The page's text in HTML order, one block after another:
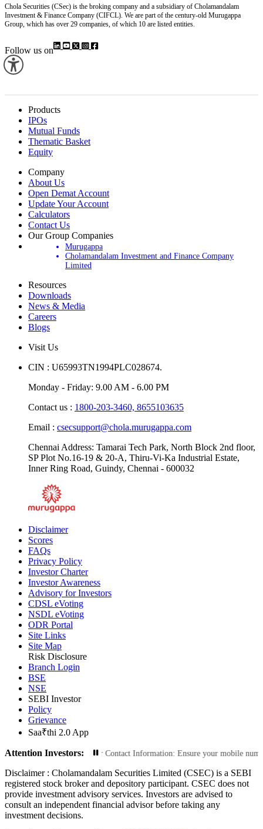
Chola Securities (CSec) is the broking company and a subsidiary of Cholamandalam
Investment & Finance Company (CIFCL). We are part of the century-old Murugappa
Group, which has over 29 companies, of which 10 are listed entities.
Follow us on
Products
IPOs
Mutual Funds
Thematic Basket
Equity
Company
About Us
Open Demat Account
Update Your Account
Calculators
Contact Us
Our Group Companies
Murugappa
Cholamandalam Investment and Finance Company
Limited
Resources
Downloads
News & Media
Careers
Blogs
Visit Us
CIN : U65993TN1994PLC028674.
Monday - Friday: 9.00 AM - 6.00 PM
Contact us : 1800-203-3460, 8655103635
Email : csecsupport@chola.murugappa.com
Chennai Address: Tamarai Tech Park, North Block 2nd floor,
SP Plot No.16-19 & 20-A, Thiru-Vi-Ka Industrial Estate,
Inner Ring Road, Guindy, Chennai - 600032
Disclaimer
Scores
FAQs
Privacy Policy
Investor Charter
Investor Awareness
Advisory for Investors
CDSL eVoting
NSDL eVoting
ODR Portal
Site Links
Site Map
Risk Disclosure
Branch Login
BSE
NSE
SEBI Investor
Policy
Grievance
Saa₹thi 2.0 App
Attention Investors:Update Your Contact Information: Ensure your mobile
Disclaimer : Cholamandalam Securities Limited (CSEC) is a SEBI
registered stock broker and depository participant. CSEC does not
provide investment advisory services. Investors are advised to
consult an independent financial advisor before taking any
investment decisions.